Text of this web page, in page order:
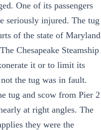
One of its passengers
seriously injured. The tug
of the state of Maryland
Chesapeake Steamship
it or to limit its
the tug was in fault.
tug and scow from Pier 2
at right angles. The
they were the